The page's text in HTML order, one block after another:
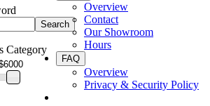
Overview
Contact
Our Showroom
Hours
FAQ
Overview
Privacy & Security Policy
Category